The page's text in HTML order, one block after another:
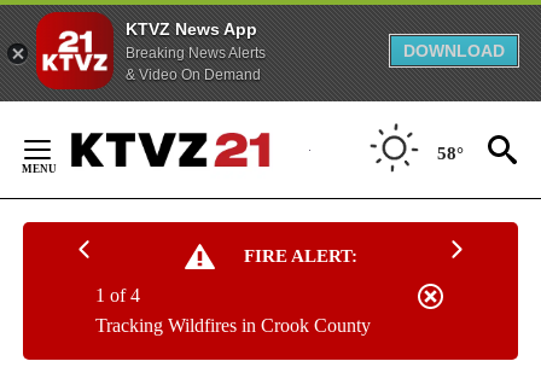
KTVZ News App
Breaking News Alerts
& Video On Demand
DOWNLOAD
Content
58°
FIRE ALERT:
Tracking Wildfires in Crook County
1 of 4